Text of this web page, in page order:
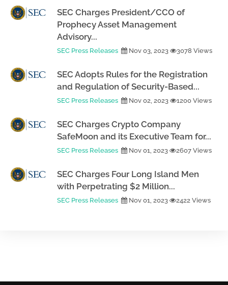
SEC Charges President/CCO of
Prophecy Asset Management
Advisory...
SEC Press Releases Nov 03, 2023 3078 Views
SEC Adopts Rules for the Registration
and Regulation of Security-Based...
SEC Press Releases Nov 02, 2023 1200 Views
SEC Charges Crypto Company
SafeMoon and its Executive Team for...
SEC Press Releases Nov 01, 2023 2607 Views
SEC Charges Four Long Island Men
with Perpetrating $2 Million...
SEC Press Releases Nov 01, 2023 2422 Views